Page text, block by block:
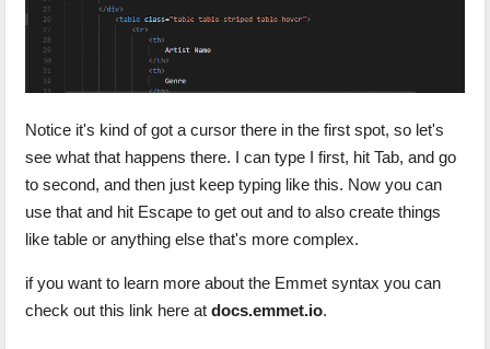
Notice it's kind of got a cursor there in the first spot, so let's
see what that happens there. I can type I first, hit Tab, and go
to second, and then just keep typing like this. Now you can
use that and hit Escape to get out and to also create things
like table or anything else that's more complex.
if you want to learn more about the Emmet syntax you can
check out this link here atdocs.emmet.io.